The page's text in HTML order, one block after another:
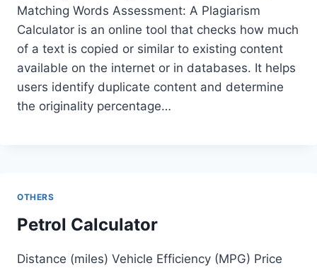
Matching Words Assessment: A Plagiarism
Calculator is an online tool that checks how much
of a text is copied or similar to existing content
available on the internet or in databases. It helps
users identify duplicate content and determine
the originality percentage…
OTHERS
Petrol Calculator
Distance (miles) Vehicle Efficiency (MPG) Price